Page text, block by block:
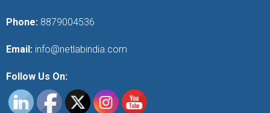
Phone: 8879004536
Email: info@netlabindia.com
Follow Us On: